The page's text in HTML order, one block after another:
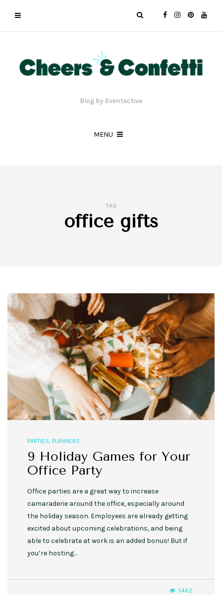
Blog by Eventective
MENU
TAG
office gifts
PARTIES, PLANNERS
9 Holiday Games for Your
Office Party
Office parties are a great way to increase
camaraderie around the office, especially around
the holiday season. Employees are already getting
excited about upcoming celebrations, and being
able to celebrate at work is an added bonus! But if
you’re hosting…
5462